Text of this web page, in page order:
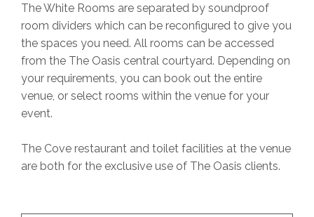
The White Rooms are separated by soundproof
room dividers which can be reconfigured to give you
the spaces you need. All rooms can be accessed
from the The Oasis central courtyard. Depending on
your requirements, you can book out the entire
venue, or select rooms within the venue for your
event.
The Cove restaurant and toilet facilities at the venue
are both for the exclusive use of The Oasis clients.